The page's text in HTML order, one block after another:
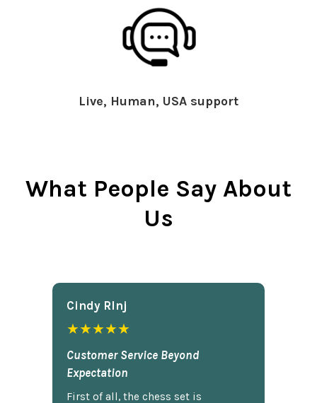
Live, Human, USA support
What People Say About
Us
Cindy Rlnj
★★★★★
Customer Service Beyond
Expectation
First of all, the chess set is